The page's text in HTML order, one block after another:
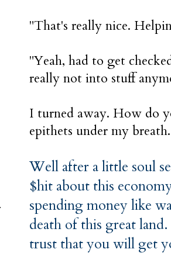
"That's really nice.
"Yeah, had to get
really not into stuff
I turned away. How do
epithets under my breath.
Well after a little soul
$hit about this
spending money like
death of this great
trust that you will get